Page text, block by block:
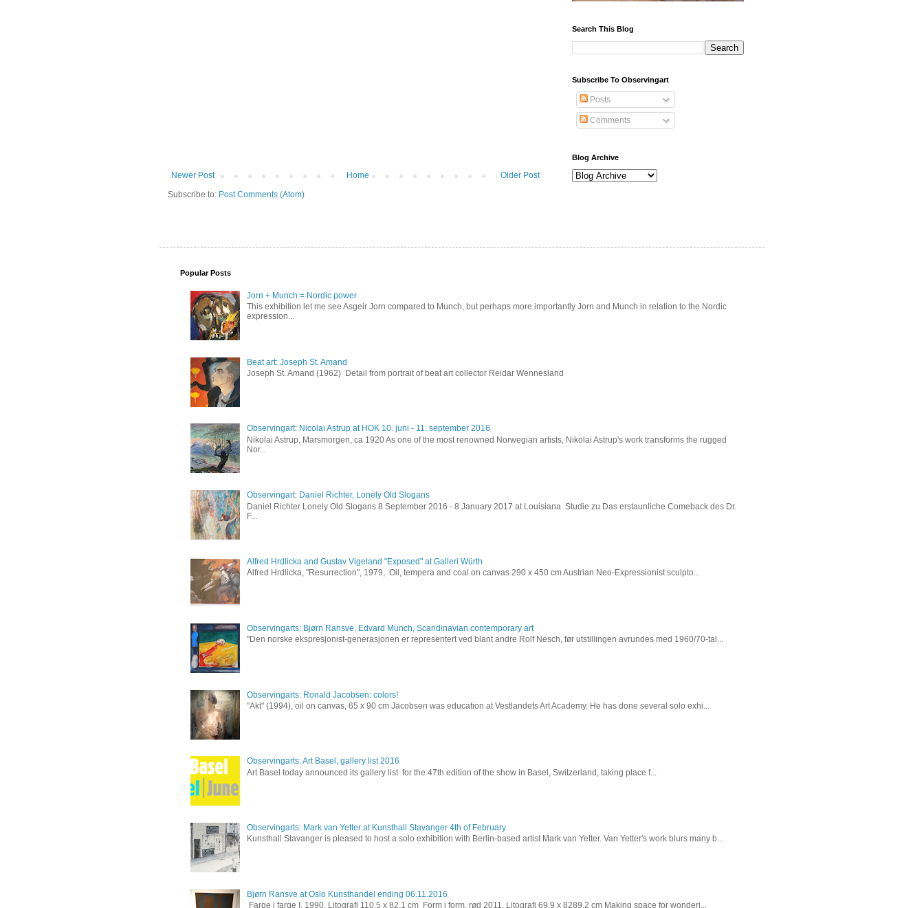
Newer Post Older Post
Home
Subscribe to: Post Comments (Atom)
Search This Blog
Subscribe To Observingart
Posts
Comments
Blog Archive
Popular Posts
Jorn + Munch = Nordic power
This exhibition let me see Asgeir Jorn compared to Munch, but perhaps more importantly Jorn and Munch in relation to the Nordic
expression...
Beat art: Joseph St. Amand
Joseph St. Amand (1962) Detail from portrait of beat art collector Reidar Wennesland
Observingart: Nicolai Astrup at HOK 10. juni - 11. september 2016
Nikolai Astrup, Marsmorgen, ca 1920 As one of the most renowned Norwegian artists, Nikolai Astrup's work transforms the rugged
Nor...
Observingart: Daniel Richter, Lonely Old Slogans
Daniel Richter Lonely Old Slogans 8 September 2016 - 8 January 2017 at Louisiana Studie zu Das erstaunliche Comeback des Dr.
F...
Alfred Hrdlicka and Gustav Vigeland "Exposed" at Galleri Würth
Alfred Hrdlicka, "Resurrection", 1979, Oil, tempera and coal on canvas 290 x 450 cm Austrian Neo-Expressionist sculpto...
Observingarts: Bjørn Ransve, Edvard Munch, Scandinavian contemporary art
"Den norske ekspresjonist-generasjonen er representert ved blant andre Rolf Nesch, før utstillingen avrundes med 1960/70-tal...
Observingarts: Ronald Jacobsen: colors!
"Akt" (1994), oil on canvas, 65 x 90 cm Jacobsen was education at Vestlandets Art Academy. He has done several solo exhi...
Observingarts: Art Basel, gallery list 2016
Art Basel today announced its gallery list for the 47th edition of the show in Basel, Switzerland, taking place f...
Observingarts: Mark van Yetter at Kunsthall Stavanger 4th of February
Kunsthall Stavanger is pleased to host a solo exhibition with Berlin-based artist Mark van Yetter. Van Yetter's work blurs many b...
Bjørn Ransve at Oslo Kunsthandel ending 06.11.2016
Farge i farge I, 1990. Litografi 110,5 x 82,1 cm Form i form, rød 2011. Litografi 69,9 x 8289,2 cm Making space for wonderi...